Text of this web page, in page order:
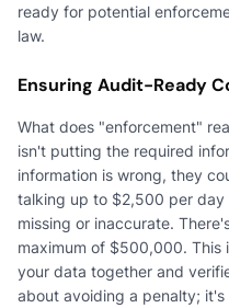
ready for potential
law.
Ensuring Audit-Ready
What does "enforcement"
isn't putting the required
information is wrong, they
talking up to $2,500 per
missing or inaccurate.
maximum of $500,000.
your data together and
about avoiding a penalty;